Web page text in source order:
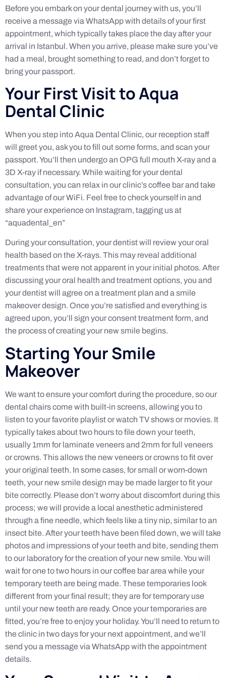
Before you embark on your dental journey with us, you’ll
receive a message via WhatsApp with details of your first
appointment, which typically takes place the day after your
arrival in Istanbul. When you arrive, please make sure you’ve
had a meal, brought something to read, and don’t forget to
bring your passport.
Your First Visit to Aqua
Dental Clinic
When you step into Aqua Dental Clinic, our reception staff
will greet you, ask you to fill out some forms, and scan your
passport. You’ll then undergo an OPG full mouth X-ray and a
3D X-ray if necessary. While waiting for your dental
consultation, you can relax in our clinic’s coffee bar and take
advantage of our WiFi. Feel free to check yourself in and
share your experience on Instagram, tagging us at
“aquadental_en”
During your consultation, your dentist will review your oral
health based on the X-rays. This may reveal additional
treatments that were not apparent in your initial photos. After
discussing your oral health and treatment options, you and
your dentist will agree on a treatment plan and a smile
makeover design. Once you’re satisfied and everything is
agreed upon, you’ll sign your consent treatment form, and
the process of creating your new smile begins.
Starting Your Smile
Makeover
We want to ensure your comfort during the procedure, so our
dental chairs come with built-in screens, allowing you to
listen to your favorite playlist or watch TV shows or movies. It
typically takes about two hours to file down your teeth,
usually 1mm for laminate veneers and 2mm for full veneers
or crowns. This allows the new veneers or crowns to fit over
your original teeth. In some cases, for small or worn-down
teeth, your new smile design may be made larger to fit your
bite correctly. Please don’t worry about discomfort during this
process; we will provide a local anesthetic administered
through a fine needle, which feels like a tiny nip, similar to an
insect bite. After your teeth have been filed down, we will take
photos and impressions of your teeth and bite, sending them
to our laboratory for the creation of your new smile. You will
wait for one to two hours in our coffee bar area while your
temporary teeth are being made. These temporaries look
different from your final result; they are for temporary use
until your new teeth are ready. Once your temporaries are
fitted, you’re free to enjoy your holiday. You’ll need to return to
the clinic in two days for your next appointment, and we’ll
send you a message via WhatsApp with the appointment
details.